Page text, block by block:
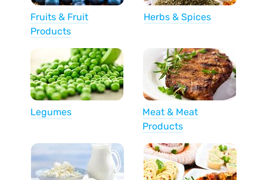
Fruits & Fruit
Products
Herbs & Spices
Legumes
Meat & Meat
Products